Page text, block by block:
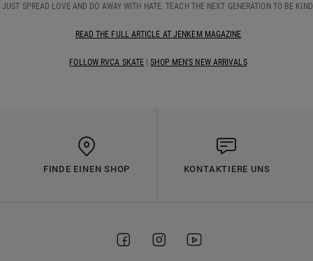
JUST SPREAD LOVE AND DO AWAY WITH HATE. TEACH THE NEXT GENERATION TO BE
READ THE FULL ARTICLE AT JENKEM MAGAZINE
FOLLOW RVCA SKATE |SHOP MEN'S NEW ARRIVALS
FINDE EINEN SHOP KONTAKTIERE UNS